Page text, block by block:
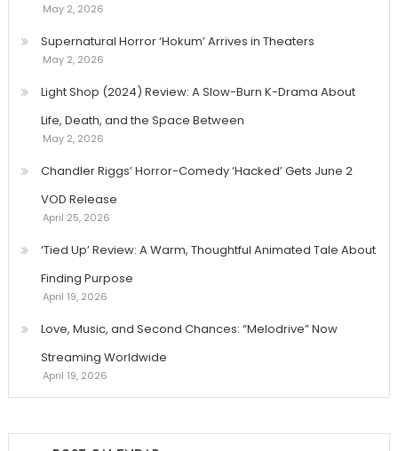
May 2, 2026
Supernatural Horror ‘Hokum’ Arrives in Theaters
May 2, 2026
Light Shop (2024) Review: A Slow-Burn K-Drama About
Life, Death, and the Space Between
May 2, 2026
Chandler Riggs’ Horror-Comedy ‘Hacked’ Gets June 2
VOD Release
April 25, 2026
‘Tied Up’ Review: A Warm, Thoughtful Animated Tale About
Finding Purpose
April 19, 2026
Love, Music, and Second Chances: “Melodrive” Now
Streaming Worldwide
April 19, 2026